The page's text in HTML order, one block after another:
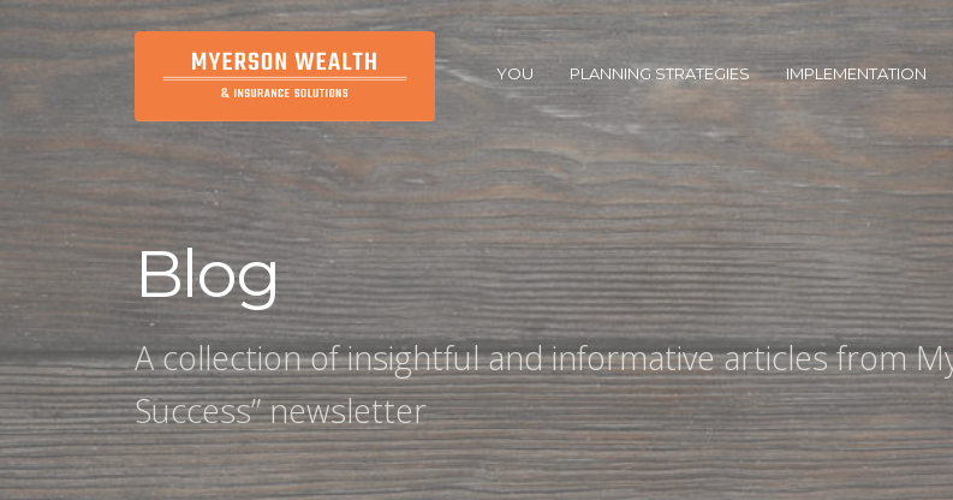
YOU PLANNING STRATEGIES IMPLEMENTATION
Blog
A collection of insightful and informative articles from
Success” newsletter